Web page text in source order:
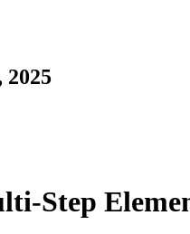
2025
Step